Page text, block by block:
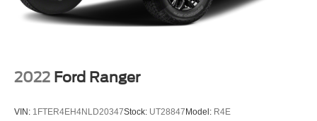
2022 Ford Ranger
VIN: 1FTER4EH4NLD20347Stock: UT28847 Model: R4E